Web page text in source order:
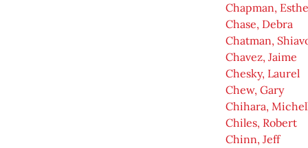
Chapman,
Chase, Debra
Chatman,
Chavez, Jaime
Chesky, Laurel
Chew, Gary
Chihara,
Chiles, Robert
Chinn, Jeff